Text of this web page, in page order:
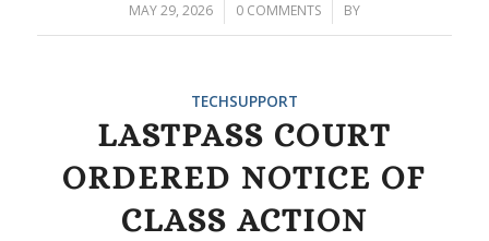
MAY 29, 2026
/ 0 COMMENTS
/ BY
TECHSUPPORT
LASTPASS COURT
ORDERED NOTICE OF
CLASS ACTION